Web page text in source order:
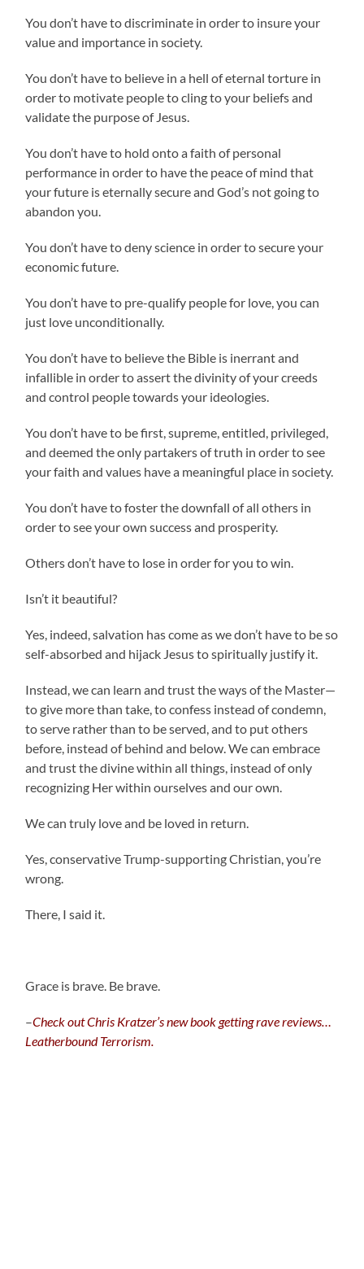
You don’t have to discriminate in order to insure your
value and importance in society.
You don’t have to believe in a hell of eternal torture in
order to motivate people to cling to your beliefs and
validate the purpose of Jesus.
You don’t have to hold onto a faith of personal
performance in order to have the peace of mind that
your future is eternally secure and God’s not going to
abandon you.
You don’t have to deny science in order to secure your
economic future.
You don’t have to pre-qualify people for love, you can
just love unconditionally.
You don’t have to believe the Bible is inerrant and
infallible in order to assert the divinity of your creeds
and control people towards your ideologies.
You don’t have to be first, supreme, entitled, privileged,
and deemed the only partakers of truth in order to see
your faith and values have a meaningful place in society.
You don’t have to foster the downfall of all others in
order to see your own success and prosperity.
Others don’t have to lose in order for you to win.
Isn’t it beautiful?
Yes, indeed, salvation has come as we don’t have to be so
self-absorbed and hijack Jesus to spiritually justify it.
Instead, we can learn and trust the ways of the Master—
to give more than take, to confess instead of condemn,
to serve rather than to be served, and to put others
before, instead of behind and below. We can embrace
and trust the divine within all things, instead of only
recognizing Her within ourselves and our own.
We can truly love and be loved in return.
Yes, conservative Trump-supporting Christian, you’re
wrong.
There, I said it.
Grace is brave. Be brave.
–Check out Chris Kratzer’s new book getting rave reviews…
Leatherbound Terrorism.